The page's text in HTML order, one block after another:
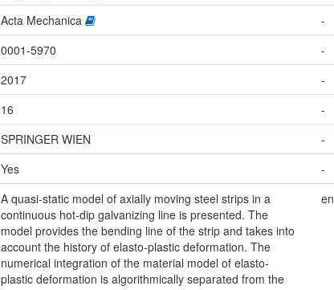
Acta Mechanica
-
0001-5970
-
2017
-
16
-
SPRINGER WIEN
-
Yes
-
A quasi-static model of axially moving steel strips in a
continuous hot-dip galvanizing line is presented. The
model provides the bending line of the strip and takes into
account the history of elasto-plastic deformation. The
numerical integration of the material model of elasto-
plastic deformation is algorithmically separated from the
en